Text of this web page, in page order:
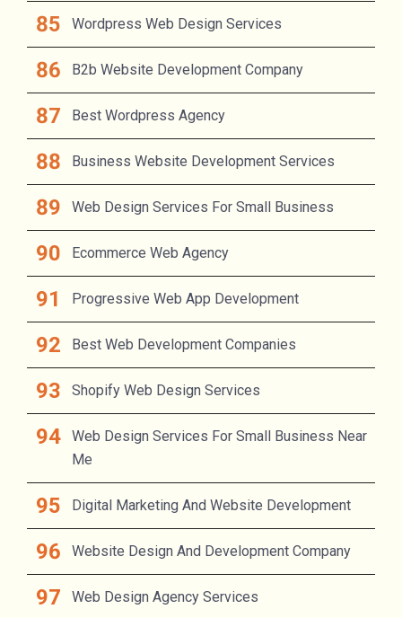
Wordpress Web Design Services
B2b Website Development Company
Best Wordpress Agency
Business Website Development Services
Web Design Services For Small Business
Ecommerce Web Agency
Progressive Web App Development
Best Web Development Companies
Shopify Web Design Services
Web Design Services For Small Business Near
Me
Digital Marketing And Website Development
Website Design And Development Company
Web Design Agency Services